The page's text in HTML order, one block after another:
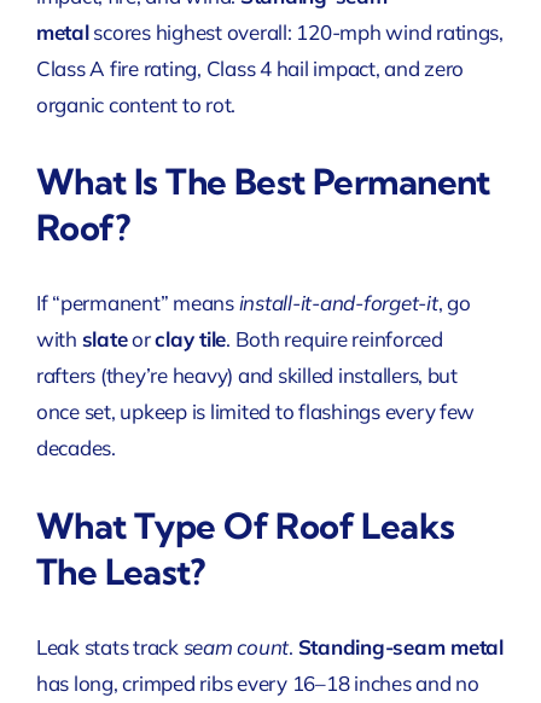
metalscores highest overall: 120-mph wind ratings,
Class A fire rating, Class 4 hail impact, and zero
organic content to rot.
What Is The Best Permanent
Roof?
If “permanent” meansinstall-it-and-forget-it, go
with slateorclay tile. Both require reinforced
rafters (they’re heavy) and skilled installers, but
once set, upkeep is limited to flashings every few
decades.
What Type Of Roof Leaks
The Least?
Leak stats trackseam count. Standing-seam metal
has long, crimped ribs every 16–18 inches and no